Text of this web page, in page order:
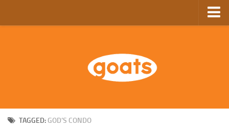
GoComics
TAGGED: GOD’S CONDO